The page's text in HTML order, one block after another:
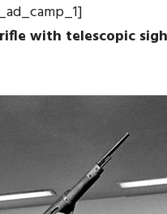
with telescopic